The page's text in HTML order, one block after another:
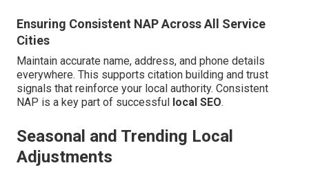
Ensuring Consistent NAP Across All Service
Cities
Maintain accurate name, address, and phone details
everywhere. This supports citation building and trust
signals that reinforce your local authority. Consistent
NAP is a key part of successful
local SEO.
Seasonal and Trending Local
Adjustments